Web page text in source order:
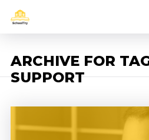
ARCHIVE FOR
SUPPORT